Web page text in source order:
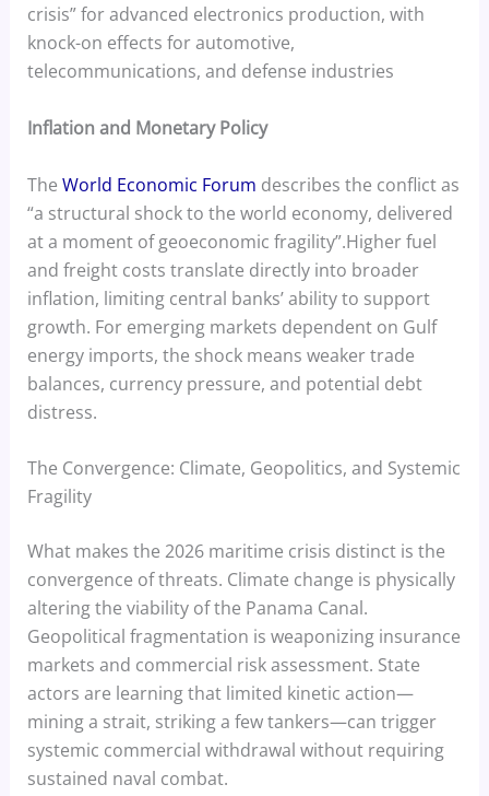
crisis” for advanced electronics production, with
knock-on effects for automotive,
telecommunications, and defense industries
Inflation and Monetary Policy
The World Economic Forum describes the conflict as
“a structural shock to the world economy, delivered
at a moment of geoeconomic fragility”.Higher fuel
and freight costs translate directly into broader
inflation, limiting central banks’ ability to support
growth. For emerging markets dependent on Gulf
energy imports, the shock means weaker trade
balances, currency pressure, and potential debt
distress.
The Convergence: Climate, Geopolitics, and Systemic
Fragility
What makes the 2026 maritime crisis distinct is the
convergence of threats. Climate change is physically
altering the viability of the Panama Canal.
Geopolitical fragmentation is weaponizing insurance
markets and commercial risk assessment. State
actors are learning that limited kinetic action—
mining a strait, striking a few tankers—can trigger
systemic commercial withdrawal without requiring
sustained naval combat.